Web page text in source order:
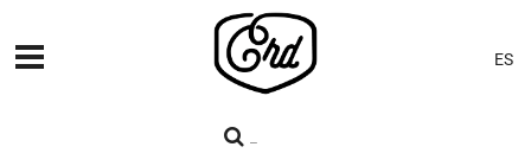
MACHINES
ES